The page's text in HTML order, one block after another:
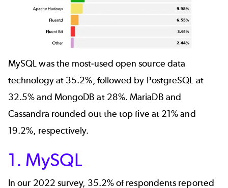
MySQL was the most-used open source data
technology at 35.2%, followed by PostgreSQL at
32.5% and MongoDB at 28%. MariaDB and
Cassandra rounded out the top five at 21% and
19.2%, respectively.
1. MySQL
In our 2022 survey, 35.2% of respondents reported